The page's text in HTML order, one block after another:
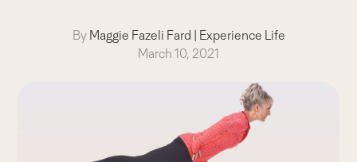
By Maggie Fazeli Fard | Experience Life
March 10, 2021